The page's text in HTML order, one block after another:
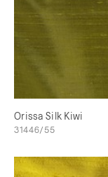
Orissa Silk Kiwi
31446/55